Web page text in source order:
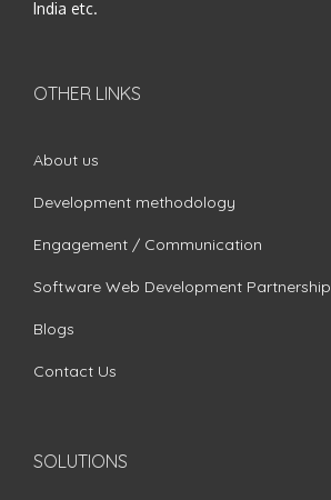
India etc.
OTHER LINKS
About us
Development methodology
Engagement / Communication
Software Web Development Partnership
Blogs
Contact Us
SOLUTIONS